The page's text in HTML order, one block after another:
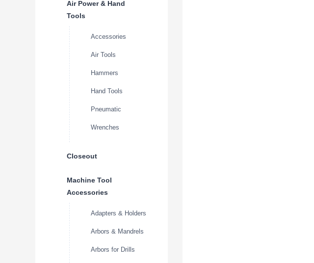
Air Power & Hand
Tools
Accessories
Air Tools
Hammers
Hand Tools
Pneumatic
Wrenches
Closeout
Machine Tool
Accessories
Adapters & Holders
Arbors & Mandrels
Arbors for Drills